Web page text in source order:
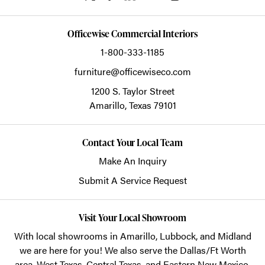
Officewise Commercial Interiors
1-800-333-1185
furniture@officewiseco.com
1200 S. Taylor Street
Amarillo,Texas 79101
Contact Your Local Team
Make An Inquiry
Submit A Service Request
Visit Your Local Showroom
With local showrooms in Amarillo, Lubbock, and Midland
we are here for you! We also serve the Dallas/Ft Worth